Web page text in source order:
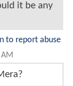
it be any
to report abuse